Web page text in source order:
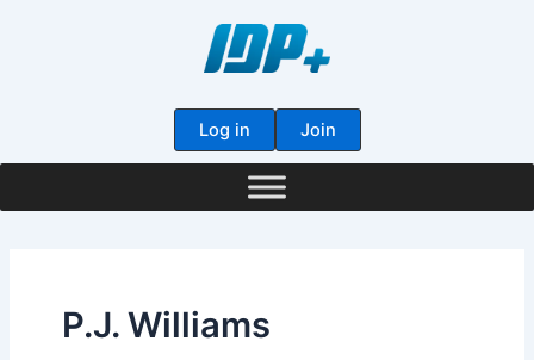
Log in Join
P.J. Williams